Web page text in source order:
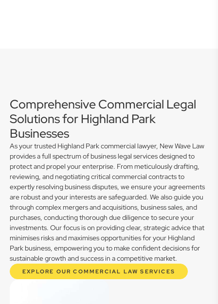
Comprehensive Commercial Legal
Solutions for Highland Park
Businesses
As your trusted Highland Park commercial lawyer, New Wave Law
provides a full spectrum of business legal services designed to
protect and propel your enterprise. From meticulously drafting,
reviewing, and negotiating critical commercial contracts to
expertly resolving business disputes, we ensure your agreements
are robust and your interests are safeguarded. We also guide you
through complex mergers and acquisitions, business sales, and
purchases, conducting thorough due diligence to secure your
investments. Our focus is on providing clear, strategic advice that
minimises risks and maximises opportunities for your Highland
Park business, empowering you to make confident decisions for
sustainable growth and success in a competitive market.
EXPLORE OUR COMMERCIAL LAW SERVICES